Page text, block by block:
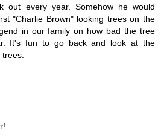
out every year. Somehow he would
"Charlie Brown" looking trees on the
in our family on how bad the tree
It's fun to go back and look at the